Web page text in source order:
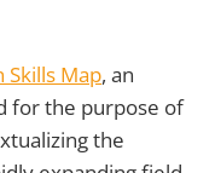
Skills Map, an
for the purpose of
the